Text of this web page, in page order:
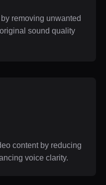
removing unwanted
sound quality
content by reducing
voice clarity.